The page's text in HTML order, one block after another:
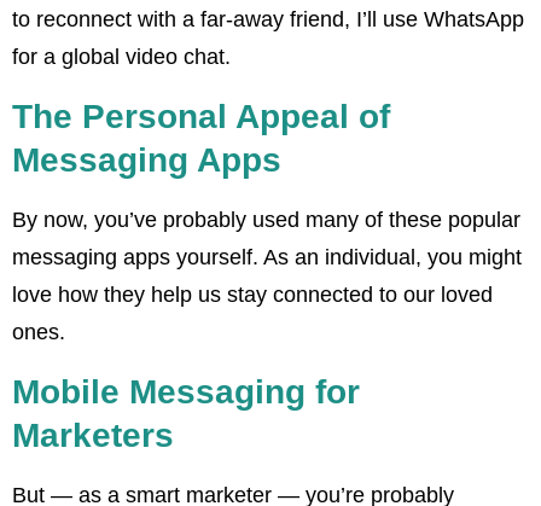
to reconnect with a far-away friend, I’ll use WhatsApp
for a global video chat.
The Personal Appeal of
Messaging Apps
By now, you’ve probably used many of these popular
messaging apps yourself. As an individual, you might
love how they help us stay connected to our loved
ones.
Mobile Messaging for
Marketers
But — as a smart marketer — you’re probably